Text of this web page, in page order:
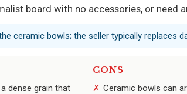
board with no accessories, or need
ceramic bowls; the seller typically replaces
dense grain that
CONS
Ceramic bowls can